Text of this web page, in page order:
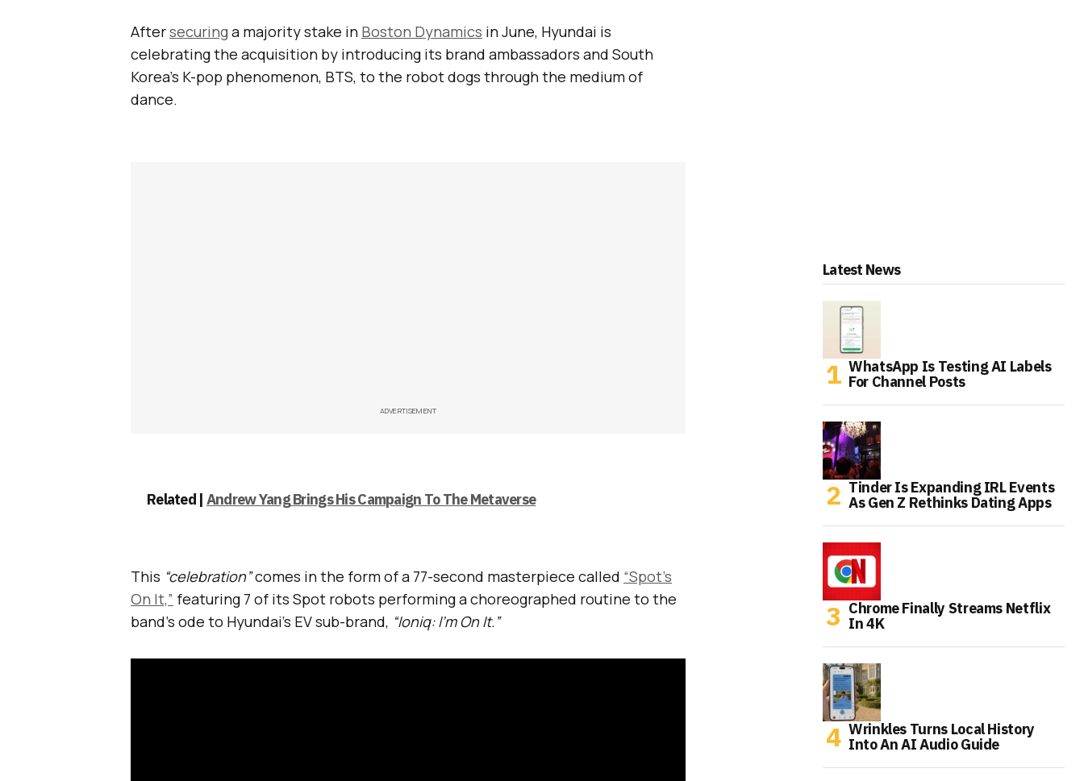
Aftersecuringa majority stake in Boston Dynamics in June, Hyundai is
celebrating the acquisition by introducing its brand ambassadors and South
Korea’s K-pop phenomenon, BTS, to the robot dogs through the medium of
dance.
ADVERTISEMENT
Related | Andrew Yang Brings His Campaign To The Metaverse
This “celebration”comes in the form of a 77-second masterpiece called “Spot’s
On It,” featuring 7 of its Spot robots performing a choreographed routine to the
band’s ode to Hyundai’s EV sub-brand, “Ioniq: I’m On It.”
Latest News
WhatsApp Is Testing AI Labels
For Channel Posts
Tinder Is Expanding IRL Events
As Gen Z Rethinks Dating Apps
Chrome Finally Streams Netflix
In 4K
Wrinkles Turns Local History
Into An AI Audio Guide